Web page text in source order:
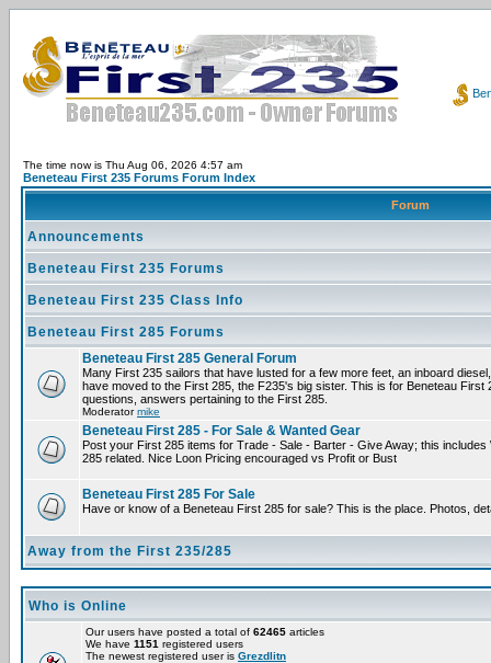
The time now is Thu Aug 06, 2026 4:57 am
Beneteau First 235 Forums Forum Index
Forum
Announcements
Beneteau First 235 Forums
Beneteau First 235 Class Info
Beneteau First 285 Forums
Beneteau First 285 General Forum
Many First 235 sailors that have lusted for a few more feet, an inboard
have moved to the First 285, the F235's big sister. This is for Beneteau
questions, answers pertaining to the First 285.
Moderatormike
Beneteau First 285 - For Sale & Wanted Gear
Post your First 285 items for Trade - Sale - Barter - Give Away; this
285 related. Nice Loon Pricing encouraged vs Profit or Bust
Beneteau First 285 For Sale
Have or know of a Beneteau First 285 for sale? This is the place. Photos,
Away from the First 235/285
Who is Online
Our users have posted a total of 62465 articles
We have 1151 registered users
The newest registered user is Grezdlitn